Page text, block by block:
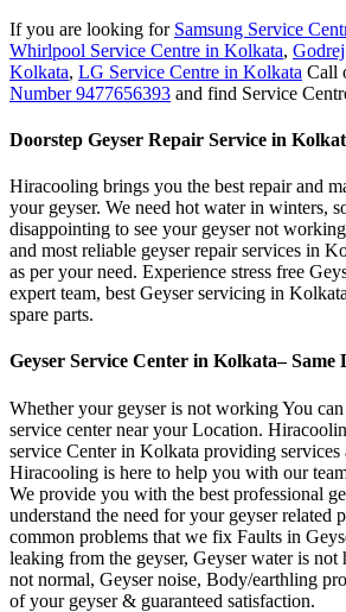
If you are looking for Samsung Service
Whirlpool Service Centre in Kolkata,
Kolkata, LG Service Centre in Kolkata Call
Number 9477656393 and find Service
Doorstep Geyser Repair Service in
Hiracooling brings you the best repair and
your geyser. We need hot water in winters,
disappointing to see your geyser not
and most reliable geyser repair services in
as per your need. Experience stress free
expert team, best Geyser servicing in
spare parts.
Geyser Service Center in Kolkata– Same
Whether your geyser is not working You
service center near your Location.
service Center in Kolkata providing services
Hiracooling is here to help you with our
We provide you with the best professional
understand the need for your geyser related
common problems that we fix Faults in
leaking from the geyser, Geyser water is not
not normal, Geyser noise, Body/earthling
of your geyser & guaranteed satisfaction.